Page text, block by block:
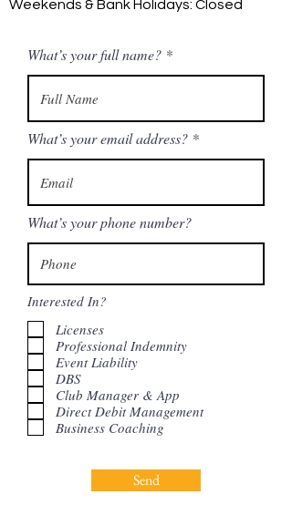
Weekends & Bank Holidays: Closed
What’s your full name?
What’s your email address?
What’s your phone number?
Interested In?
Licenses
Professional Indemnity
Event Liability
DBS
Club Manager & App
Direct Debit Management
Business Coaching
Send